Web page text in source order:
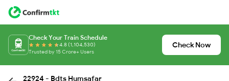
Check Your Train Schedule
4.8 (1,104,530)
Trusted by 15 Crore+ Users
Check Now
22924 - Bdts Humsafar